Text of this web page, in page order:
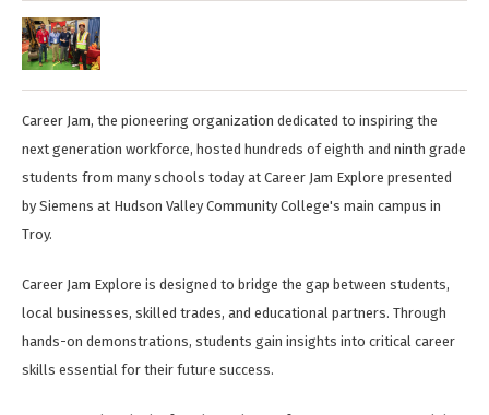
Career Jam, the pioneering organization dedicated to inspiring the
next generation workforce, hosted hundreds of eighth and ninth grade
students from many schools today at Career Jam Explore presented
by Siemens at Hudson Valley Community College's main campus in
Troy.
Career Jam Explore is designed to bridge the gap between students,
local businesses, skilled trades, and educational partners. Through
hands-on demonstrations, students gain insights into critical career
skills essential for their future success.